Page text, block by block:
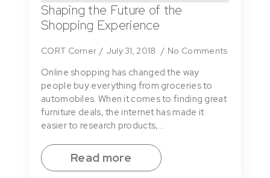
Shaping the Future of the
Shopping Experience
CORT Corner July 31, 2018 No Comments
Online shopping has changed the way
people buy everything from groceries to
automobiles. When it comes to finding great
furniture deals, the internet has made it
easier to research products,…
Read more